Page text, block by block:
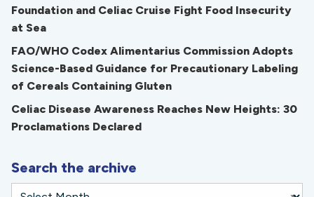
Foundation and Celiac Cruise Fight Food Insecurity
at Sea
FAO/WHO Codex Alimentarius Commission Adopts
Science-Based Guidance for Precautionary Labeling
of Cereals Containing Gluten
Celiac Disease Awareness Reaches New Heights: 30
Proclamations Declared
Search the archive